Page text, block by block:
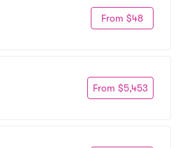
From $48
From $5,453